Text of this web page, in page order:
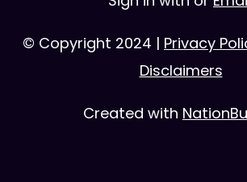
© Copyright 2024 | Privacy
Disclaimers
Created with